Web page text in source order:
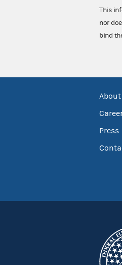
This
nor
bind
About
Press